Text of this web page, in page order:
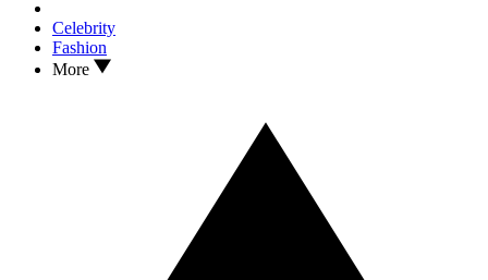
Celebrity
Fashion
More